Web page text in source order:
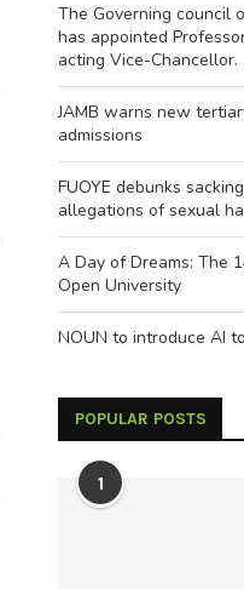
The Governing council
has appointed
acting Vice-Chancellor.
JAMB warns new
admissions
FUOYE debunks
allegations of sexual
A Day of Dreams: The
Open University
NOUN to introduce AI
POPULAR POSTS
1